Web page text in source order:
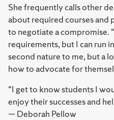
She frequently calls other
about required courses and
to negotiate a compromise.
requirements, but I can run
second nature to me, but a
how to advocate for
“I get to know students I
enjoy their successes and
— Deborah Pellow